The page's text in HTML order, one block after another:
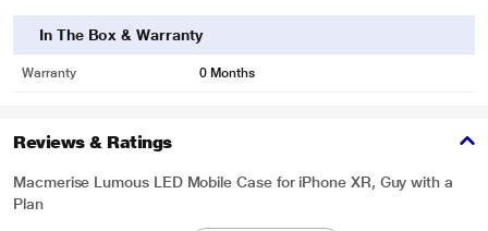
In The Box & Warranty
Warranty 0 Months
Reviews & Ratings
Macmerise Lumous LED Mobile Case for iPhone XR, Guy with a
Plan